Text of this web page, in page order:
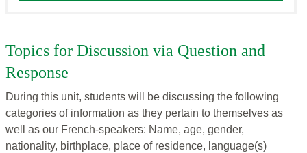
Topics for Discussion via Question and
Response
During this unit, students will be discussing the following
categories of information as they pertain to themselves as
well as our French-speakers: Name, age, gender,
nationality, birthplace, place of residence, language(s)